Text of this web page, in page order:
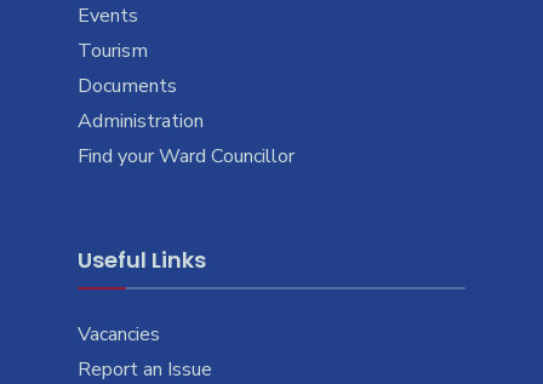
Events
Tourism
Documents
Administration
Find your Ward Councillor
Useful Links
Vacancies
Report an Issue